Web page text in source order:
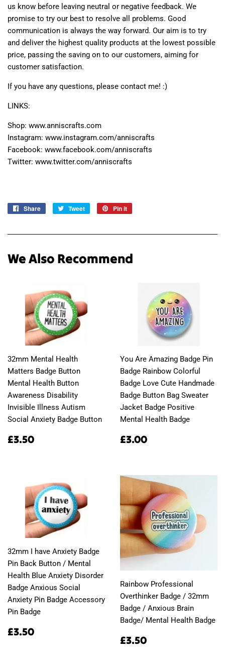
us know before leaving neutral or negative feedback. We
promise to try our best to resolve all problems. Good
communication is always the way forward. Our aim is to try
and deliver the highest quality products at the lowest possible
price, passing the saving on to our customers, aiming for
customer satisfaction.
If you have any questions, please contact me! :)
LINKS:
Shop: www.anniscrafts.com
Instagram: www.instagram.com/anniscrafts
Facebook: www.facebook.com/anniscrafts
Twitter: www.twitter.com/anniscrafts
Share
Share
Tweet
Tweet
Pin it
We Also Recommend
32mm Mental Health
Matters Badge Button
Mental Health Button
Awareness Disability
Invisible Illness Autism
Social Anxiety Badge Button
Regular
£3.50
You Are Amazing Badge Pin
Badge Rainbow Colorful
Badge Love Cute Handmade
Badge Button Bag Sweater
Jacket Badge Positive
Mental Health Badge
Regular
£3.00
32mm I have Anxiety Badge
Pin Back Button / Mental
Health Blue Anxiety Disorder
Badge Anxious Social
Anxiety Pin Badge Accessory
Pin Badge
Regular
£3.50
Rainbow Professional
Overthinker Badge / 32mm
Badge / Anxious Brain
Badge/ Mental Health Badge
Regular
£3.50